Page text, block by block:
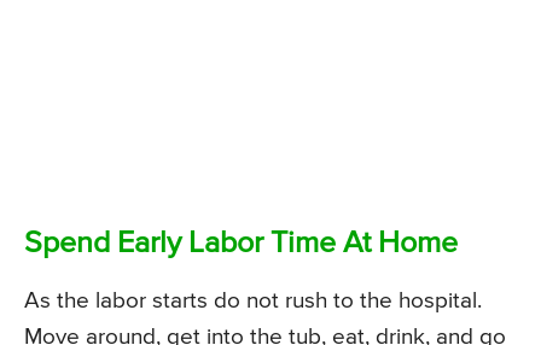
Spend Early Labor Time At Home
As the labor starts do not rush to the hospital.
Move around, get into the tub, eat, drink, and go